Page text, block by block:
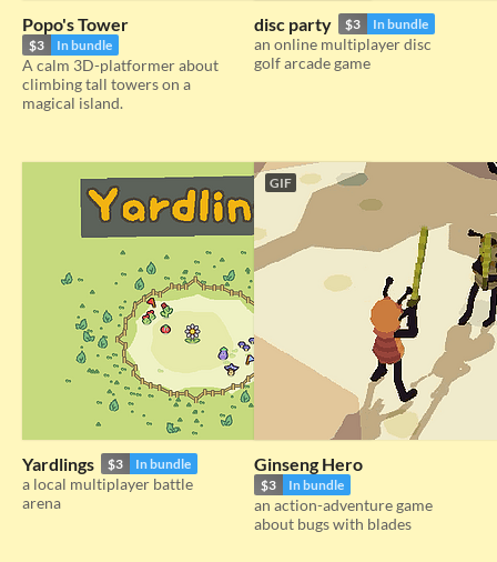
Popo's Tower
$3 In bundle
A calm 3D-platformer about
climbing tall towers on a
magical island.
disc party $3 In bundle
an online multiplayer disc
golf arcade game
Yardlings $3 In bundle
a local multiplayer battle
arena
GIF
Ginseng Hero
$3 In bundle
an action-adventure game
about bugs with blades